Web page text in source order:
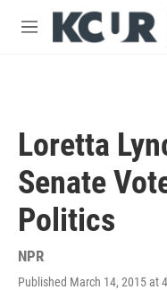
Skip to main content
M
Loretta
Senate
Politics
NPR
Published March 14, 2015 at